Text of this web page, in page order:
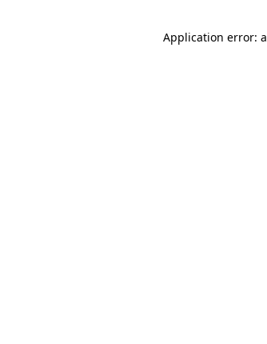
Application error: a